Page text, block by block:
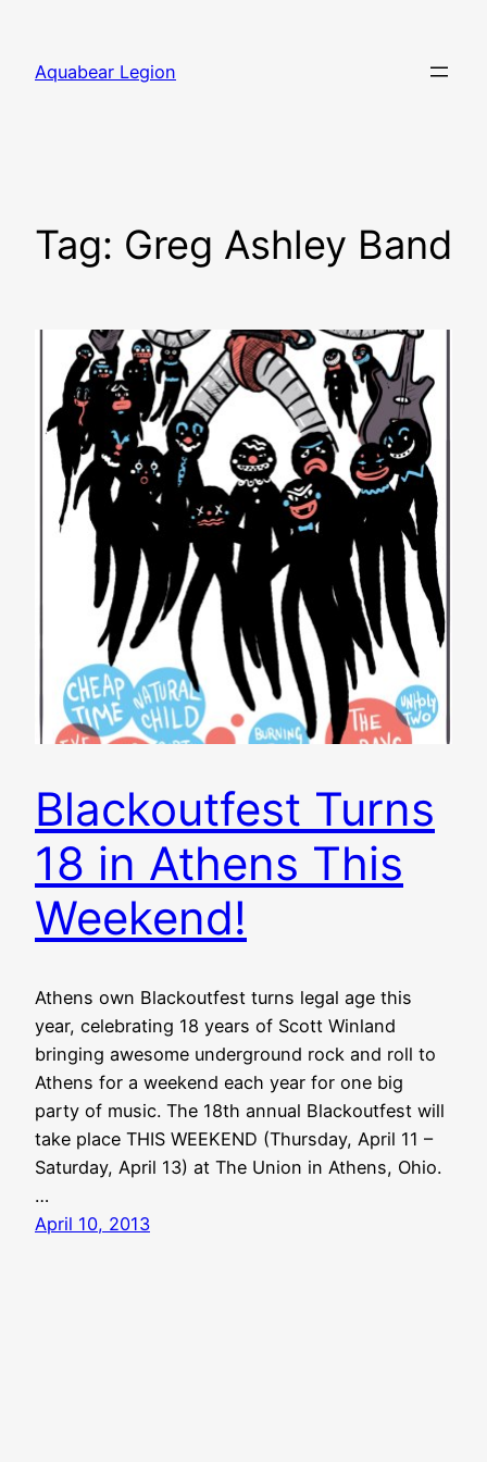
content
Aquabear Legion
Tag: Greg Ashley Band
Blackoutfest Turns
18 in Athens This
Weekend!
Athens own Blackoutfest turns legal age this
year, celebrating 18 years of Scott Winland
bringing awesome underground rock and roll to
Athens for a weekend each year for one big
party of music. The 18th annual Blackoutfest will
take place THIS WEEKEND (Thursday, April 11 –
Saturday, April 13) at The Union in Athens, Ohio.
…
April 10, 2013